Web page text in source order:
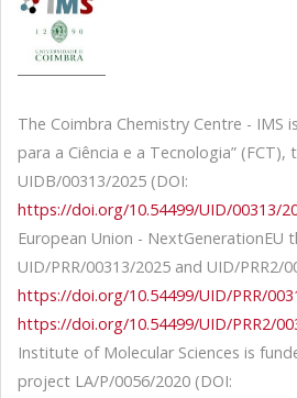
The Coimbra Chemistry Centre - IMS
para a Ciência e a Tecnologia”
UIDB/00313/2025 (DOI:
https://doi.org/10.54499/UID/00313/
European Union - NextGenerationEU
UID/PRR/00313/2025 and UID/PRR2/
https://doi.org/10.54499/UID/PRR/
https://doi.org/10.54499/UID/PRR2/
Institute of Molecular Sciences is
project LA/P/0056/2020 (DOI: